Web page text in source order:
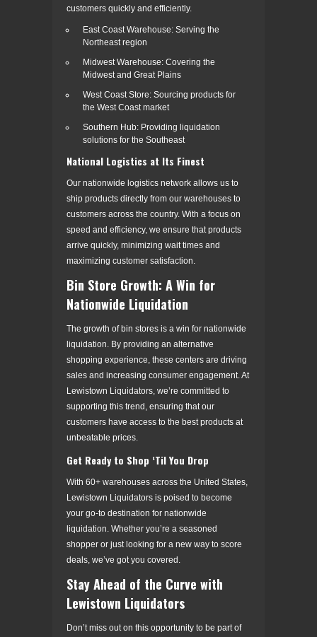
customers quickly and efficiently.
East Coast Warehouse: Serving the
Northeast region
Midwest Warehouse: Covering the
Midwest and Great Plains
West Coast Store: Sourcing products for
the West Coast market
Southern Hub: Providing liquidation
solutions for the Southeast
National Logistics at Its Finest
Our nationwide logistics network allows us to
ship products directly from our warehouses to
customers across the country. With a focus on
speed and efficiency, we ensure that products
arrive quickly, minimizing wait times and
maximizing customer satisfaction.
Bin Store Growth: A Win for
Nationwide Liquidation
The growth of bin stores is a win for nationwide
liquidation. By providing an alternative
shopping experience, these centers are driving
sales and increasing consumer engagement. At
Lewistown Liquidators, we’re committed to
supporting this trend, ensuring that our
customers have access to the best products at
unbeatable prices.
Get Ready to Shop ‘Til You Drop
With 60+ warehouses across the United States,
Lewistown Liquidators is poised to become
your go-to destination for nationwide
liquidation. Whether you’re a seasoned
shopper or just looking for a new way to score
deals, we’ve got you covered.
Stay Ahead of the Curve with
Lewistown Liquidators
Don’t miss out on this opportunity to be part of